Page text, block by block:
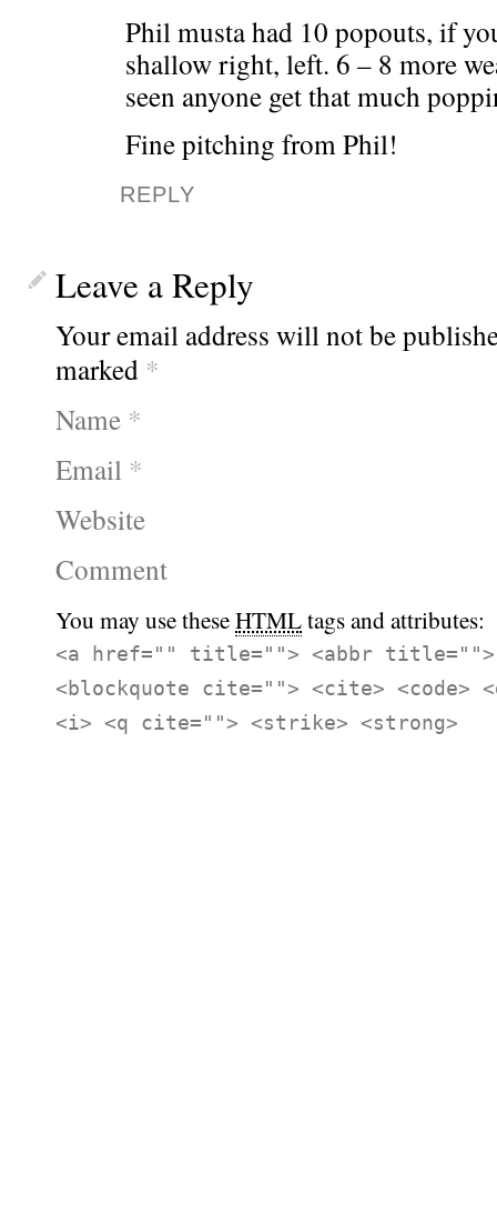
Phil musta had 10 popouts, if
shallow right, left. 6 – 8 more
seen anyone get that much
Fine pitching from Phil!
REPLY
Leave a Reply
Your email address will not be
marked *
Name *
Email *
Website
Comment
You may use theseHTMLtags and attributes:
<a href="" title=""> <abbr title="">
<blockquote cite=""> <cite> <code>
<i> <q cite=""> <strike> <strong>